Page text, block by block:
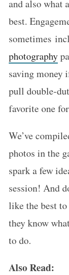
and also what
best.
sometimes
photography
saving money
pull double-
favorite one
We’ve
photos in the
spark a few
session! And
like the best
they know
to do.
Also Read: